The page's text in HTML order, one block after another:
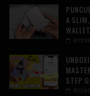
A
STEP